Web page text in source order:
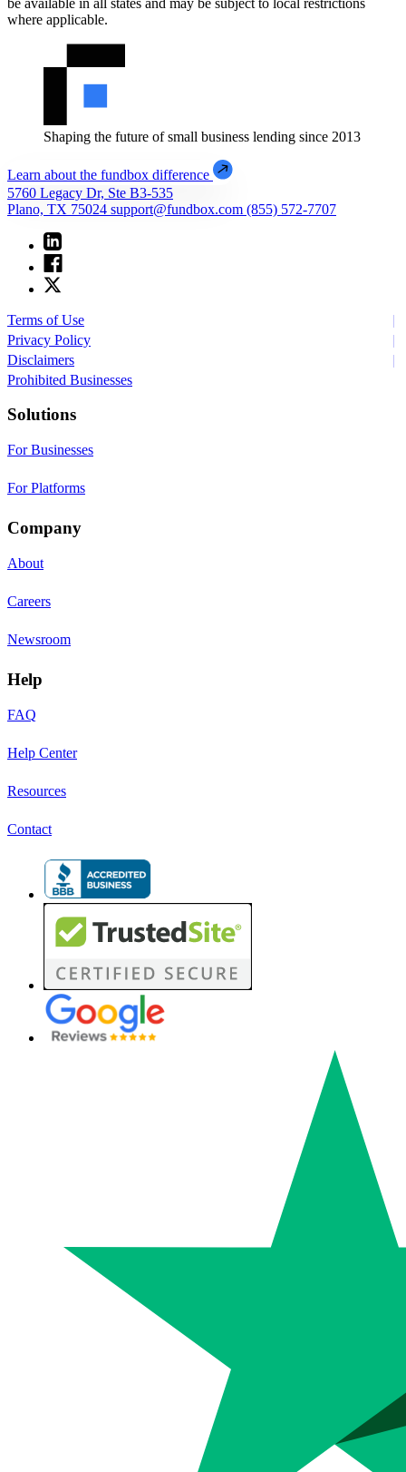
where applicable.
Shaping the future of small business lending since 2013
Learn about the fundbox difference
5760 Legacy Dr, Ste B3-535
Plano, TX 75024 support@fundbox.com (855) 572-7707
Terms of Use
Privacy Policy
Disclaimers
Prohibited Businesses
Solutions
For Businesses
For Platforms
Company
About
Careers
Newsroom
Help
FAQ
Help Center
Resources
Contact